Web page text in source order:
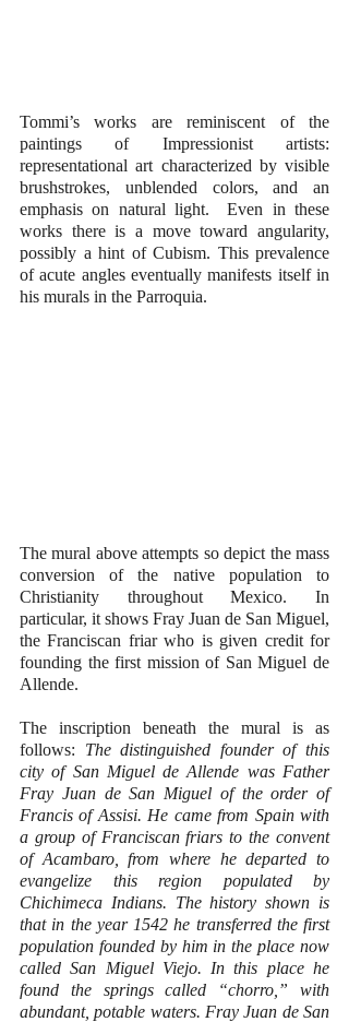
Tommi’s works are reminiscent of the
paintings of Impressionist artists:
representational art characterized by visible
brushstrokes, unblended colors, and an
emphasis on natural light.  Even in these
works there is a move toward angularity,
possibly a hint of Cubism. This prevalence
of acute angles eventually manifests itself in
his murals in the Parroquia.
The mural above attempts so depict the mass
conversion of the native population to
Christianity throughout Mexico. In
particular, it shows Fray Juan de San Miguel,
the Franciscan friar who is given credit for
founding the first mission of San Miguel de
Allende.
The inscription beneath the mural is as
follows: The distinguished founder of this
city of San Miguel de Allende was Father
Fray Juan de San Miguel of the order of
Francis of Assisi. He came from Spain with
a group of Franciscan friars to the convent
of Acambaro, from where he departed to
evangelize this region populated by
Chichimeca Indians. The history shown is
that in the year 1542 he transferred the first
population founded by him in the place now
called San Miguel Viejo. In this place he
found the springs called “chorro,” with
abundant, potable waters. Fray Juan de San